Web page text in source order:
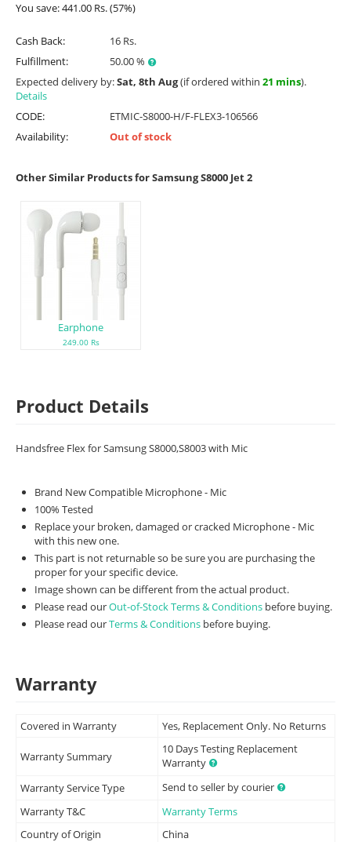
You save:441.00 Rs.(57%)
Cash Back:
16 Rs.
Fulfillment:
50.00 %
Expected delivery by:Sat, 8th Aug(if ordered within 21 mins).
Details
CODE:
ETMIC-S8000-H/F-FLEX3-106566
Availability:
Out of stock
Other Similar Products for Samsung S8000 Jet 2
Earphone
249.00 Rs
Product Details
Handsfree Flex for Samsung S8000,S8003 with Mic
Brand New Compatible Microphone - Mic
100% Tested
Replace your broken, damaged or cracked Microphone - Mic
with this new one.
This part is not returnable so be sure you are purchasing the
proper for your specific device.
Image shown can be different from the actual product.
Please read ourOut-of-Stock Terms & Conditions before buying.
Please read ourTerms & Conditions before buying.
Warranty
Covered in Warranty Yes, Replacement Only. No Returns
Warranty Summary
10 Days Testing Replacement
Warranty
Warranty Service Type
Send to seller by courier
Warranty T&C
Warranty Terms
Country of Origin
China